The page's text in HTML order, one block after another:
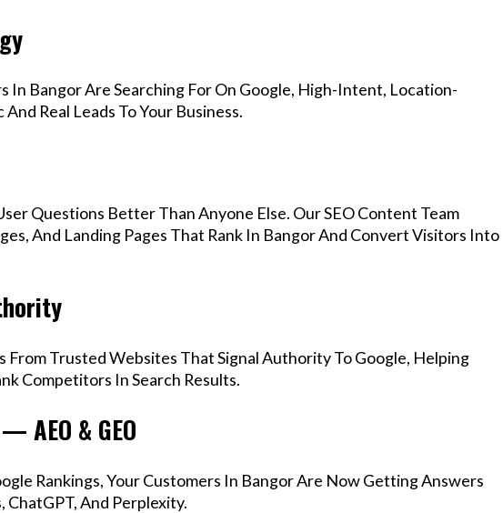
Bangor Are Searching For On Google, High-Intent, Location-
Real Leads To Your Business.
Questions Better Than Anyone Else. Our SEO Content Team
And Landing Pages That Rank In Bangor And Convert Visitors Into
From Trusted Websites That Signal Authority To Google, Helping
Competitors In Search Results.
AEO & GEO
Rankings, Your Customers In Bangor Are Now Getting Answers
ChatGPT, And Perplexity.